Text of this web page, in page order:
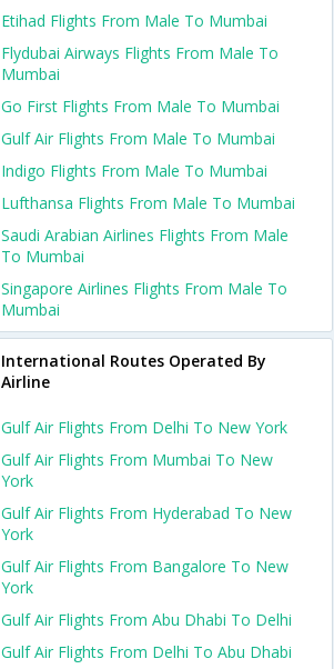
Etihad Flights From Male To Mumbai
Flydubai Airways Flights From Male To
Mumbai
Go First Flights From Male To Mumbai
Gulf Air Flights From Male To Mumbai
Indigo Flights From Male To Mumbai
Lufthansa Flights From Male To Mumbai
Saudi Arabian Airlines Flights From Male
To Mumbai
Singapore Airlines Flights From Male To
Mumbai
International Routes Operated By
Airline
Gulf Air Flights From Delhi To New York
Gulf Air Flights From Mumbai To New
York
Gulf Air Flights From Hyderabad To New
York
Gulf Air Flights From Bangalore To New
York
Gulf Air Flights From Abu Dhabi To Delhi
Gulf Air Flights From Delhi To Abu Dhabi